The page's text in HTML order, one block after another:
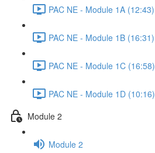
PAC NE - Module 1A (12:43)
PAC NE - Module 1B (16:31)
PAC NE - Module 1C (16:58)
PAC NE - Module 1D (10:16)
Module 2
Module 2